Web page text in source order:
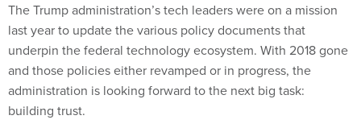
The Trump administration’s tech leaders were on a mission
last year to update the various policy documents that
underpin the federal technology ecosystem. With 2018 gone
and those policies either revamped or in progress, the
administration is looking forward to the next big task:
building trust.